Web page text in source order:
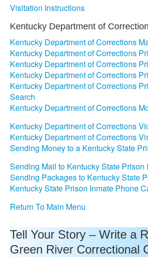
Visitation Instructions
Kentucky Department of
Kentucky Department of Corrections
Kentucky Department of Corrections
Kentucky Department of Corrections
Kentucky Department of Corrections
Kentucky Department of Corrections
Search
Kentucky Department of Corrections
Kentucky Department of Corrections
Kentucky Department of Corrections
Sending Money to a Kentucky State
Sending Mail to Kentucky State Prison
Sending Packages to Kentucky State
Kentucky State Prison Inmate Phone
Return To Main Menu
Tell Your Story – Write a
Green River Correctional